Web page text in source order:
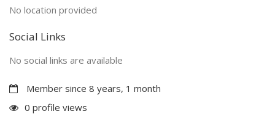
No location provided
Social Links
No social links are available
Member since 8 years, 1 month
0 profile views